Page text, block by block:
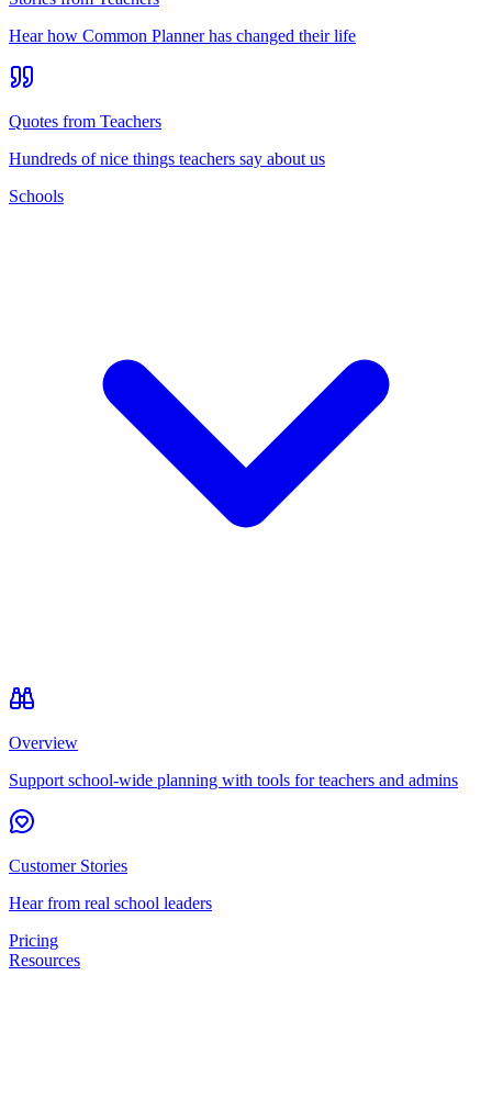
Hear how Common Planner has changed their life
Quotes from Teachers
Hundreds of nice things teachers say about us
Schools
Overview
Support school-wide planning with tools for teachers and admins
Customer Stories
Hear from real school leaders
Pricing
Resources